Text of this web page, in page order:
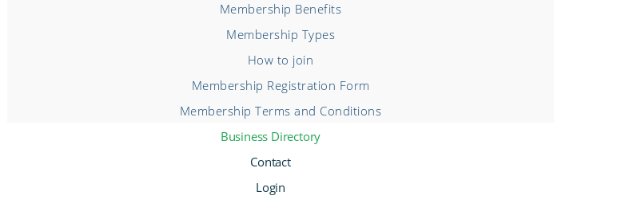
Membership Benefits
Membership Types
How to join
Membership Registration Form
Membership Terms and Conditions
Business Directory
Contact
Login